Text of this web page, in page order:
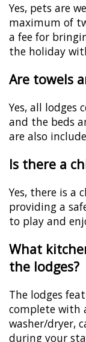
Yes, pets are
maximum of
a fee for
the holiday
Are towels
Yes, all lodges
and the beds
are also
Is there a
Yes, there is a
providing a
to play and
What
the lodges?
The lodges
complete with
washer/dryer,
during your